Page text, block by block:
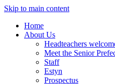
Skip to main content
Home
About Us
Headteachers
Meet the Senior
Staff
Estyn
Prospectus